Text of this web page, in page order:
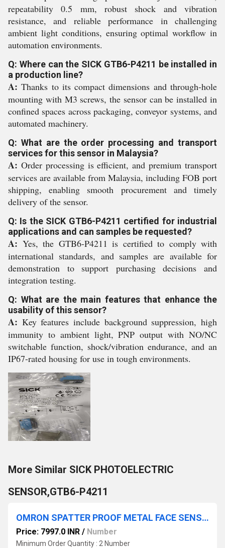
repeatability 0.5 mm, robust shock and vibration
resistance, and reliable performance in challenging
ambient light conditions, ensuring optimal workflow in
automation environments.
Q: Where can the SICK GTB6-P4211 be installed in
a production line?
A: Thanks to its compact dimensions and through-hole
mounting with M3 screws, the sensor can be installed in
confined spaces across packaging, conveyor systems, and
automated machinery.
Q: What are the order processing and transport
services for this sensor in Malaysia?
A: Order processing is efficient, and premium transport
services are available from Malaysia, including FOB port
shipping, enabling smooth procurement and timely
delivery of the sensor.
Q: Is the SICK GTB6-P4211 certified for industrial
applications and can samples be requested?
A: Yes, the GTB6-P4211 is certified to comply with
international standards, and samples are available for
demonstration to support purchasing decisions and
integration testing.
Q: What are the main features that enhance the
usability of this sensor?
A: Key features include background suppression, high
immunity to ambient light, PNP output with NO/NC
switchable function, shock/vibration endurance, and an
IP67-rated housing for use in tough environments.
More Similar SICK PHOTOELECTRIC
SENSOR,GTB6-P4211
OMRON SPATTER PROOF METAL FACE SENSOR, E2EW-QX2D118-M1TGJ-EF
Price: 7997.0 INR / Number
Minimum Order Quantity : 2 Number